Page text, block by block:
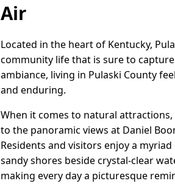
Air
Located in the heart of Kentucky,
community life that is sure to
ambiance, living in Pulaski County
and enduring.
When it comes to natural
to the panoramic views at Daniel
Residents and visitors enjoy a
sandy shores beside crystal-clear
making every day a picturesque